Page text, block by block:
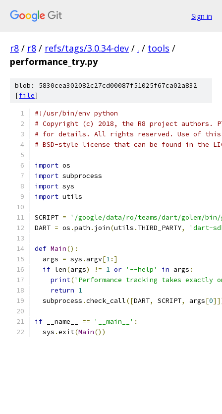
Sign in
r8 / r8 / refs/tags/3.0.34-dev / . / tools /
performance_try.py
blob: 5830cea302082c27cd00087f51025f67ca02a832
[file]
#!/usr/bin/env python
# Copyright (c) 2018, the R8 project authors.
# for details. All rights reserved. Use of this
# BSD-style license that can be found in the
import os
import subprocess
import sys
import utils
SCRIPT =
'/google/data/ro/teams/dart/golem/
DART = os .path . join(utils . THIRD_PARTY, 'dart-
def Main():
  args
= sys . argv[1:]
if len(args) != 1 or '--help' in args :
print('Performance tracking takes exactly
return 1
  subprocess
.check_call([DART, SCRIPT, args[0
if __name__ == '__main__' :
  sys
.exit(Main())